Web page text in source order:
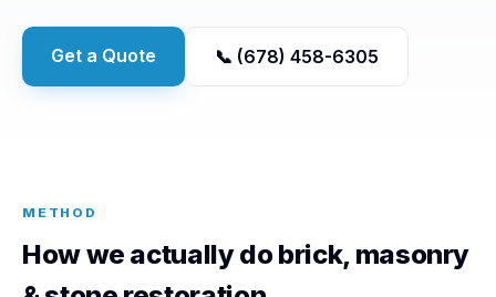
Get a Quote 📞 (678) 458-6305
METHOD
How we actually do brick, masonry